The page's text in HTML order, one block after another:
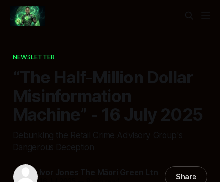
NEWSLETTER
“The Half-Million Dollar
Misinformation
Machine” - 16 July 2025
Debunking the Retail Crime Advisory Group's
Dangerous Deception
Ivor Jones The Māori Green Ltn Share